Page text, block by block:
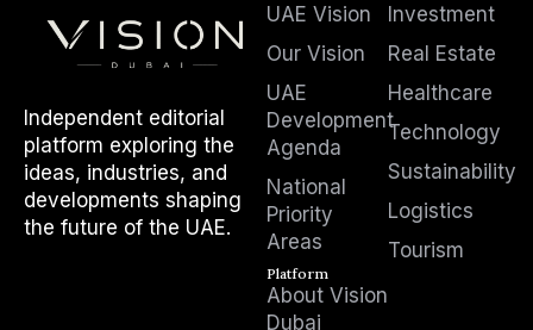
Independent editorial
platform exploring the
ideas, industries, and
developments shaping
the future of the UAE.
UAE Vision
Our Vision
UAE
Development
Agenda
National
Priority
Areas
Investment
Real Estate
Healthcare
Technology
Sustainability
Logistics
Tourism
Platform
About Vision
Dubai